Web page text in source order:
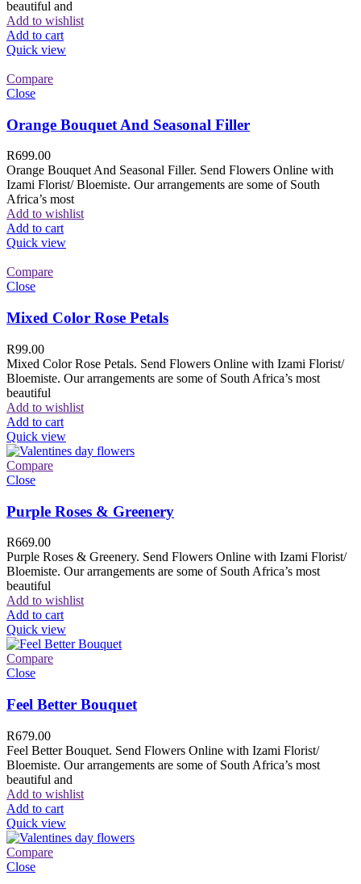
beautiful and
Add to wishlist
Add to cart
Quick view
Compare
Close
Orange Bouquet And Seasonal Filler
R699.00
Orange Bouquet And Seasonal Filler. Send Flowers Online with
Izami Florist/ Bloemiste. Our arrangements are some of South
Africa’s most
Add to wishlist
Add to cart
Quick view
Compare
Close
Mixed Color Rose Petals
R99.00
Mixed Color Rose Petals. Send Flowers Online with Izami Florist/
Bloemiste. Our arrangements are some of South Africa’s most
beautiful
Add to wishlist
Add to cart
Quick view
Compare
Close
Purple Roses & Greenery
R669.00
Purple Roses & Greenery. Send Flowers Online with Izami Florist/
Bloemiste. Our arrangements are some of South Africa’s most
beautiful
Add to wishlist
Add to cart
Quick view
Compare
Close
Feel Better Bouquet
R679.00
Feel Better Bouquet. Send Flowers Online with Izami Florist/
Bloemiste. Our arrangements are some of South Africa’s most
beautiful and
Add to wishlist
Add to cart
Quick view
Compare
Close